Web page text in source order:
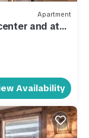
Apartment
and at
Availability